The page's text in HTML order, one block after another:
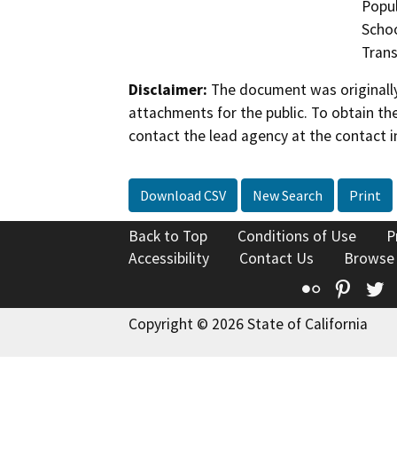
Disclaimer: The document was
attachments for the public. To obtain
contact the lead agency at the contact
Download CSV New Search Print
Back to Top Conditions of Use
Accessibility
Contact Us
Flickr
Copyright © 2026 State of California